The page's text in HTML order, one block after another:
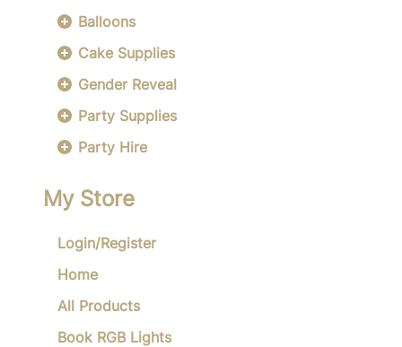
Balloons
Cake Supplies
Gender Reveal
Party Supplies
Party Hire
My Store
Login/Register
Home
All Products
Book RGB Lights